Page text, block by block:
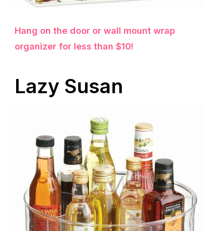
Hang on the door or wall mount wrap
organizer for less than $10!
Lazy Susan